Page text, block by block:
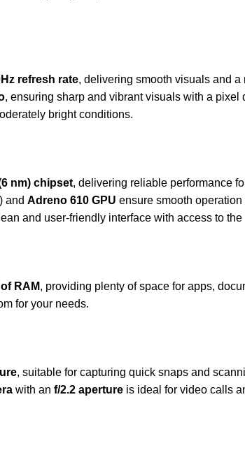
refresh rate, delivering smooth visuals and
, ensuring sharp and vibrant visuals with a pixel
bright conditions.
nm) chipset, delivering reliable performance
and Adreno 610 GPU ensure smooth operation
and user-friendly interface with access to
RAM, providing plenty of space for apps,
for your needs.
, suitable for capturing quick snaps and
with an f/2.2 aperture is ideal for video calls